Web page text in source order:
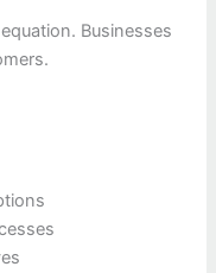
Businesses